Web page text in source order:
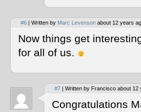
#6 | Written by Marc Levenson about 12 years
Now things get
for all of us.
#7 | Written by Francisco about 12
Congratulations